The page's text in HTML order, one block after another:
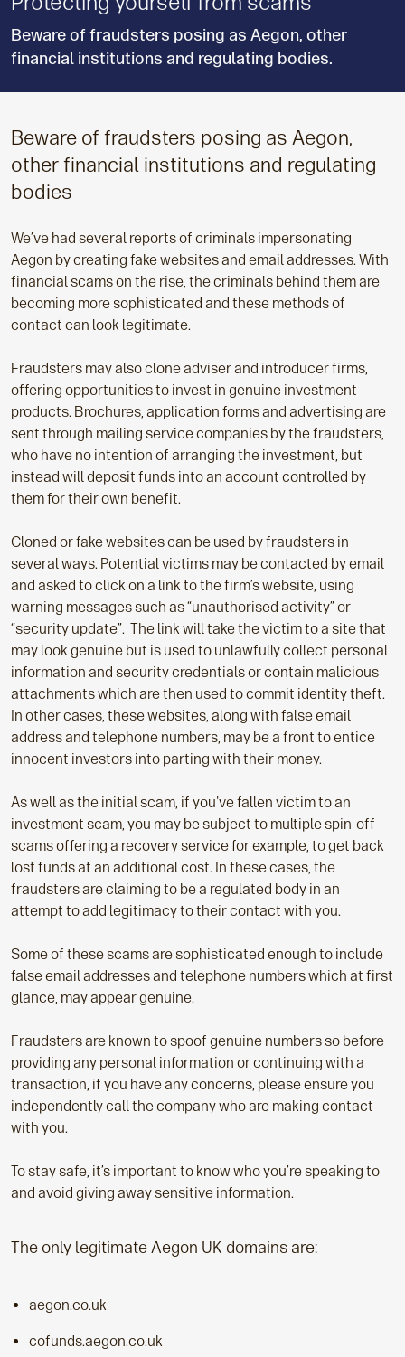
Beware of fraudsters posing as Aegon, other
financial institutions and regulating bodies.
Beware of fraudsters posing as Aegon,
other financial institutions and regulating
bodies
We’ve had several reports of criminals impersonating
Aegon by creating fake websites and email addresses. With
financial scams on the rise, the criminals behind them are
becoming more sophisticated and these methods of
contact can look legitimate.
Fraudsters may also clone adviser and introducer firms,
offering opportunities to invest in genuine investment
products. Brochures, application forms and advertising are
sent through mailing service companies by the fraudsters,
who have no intention of arranging the investment, but
instead will deposit funds into an account controlled by
them for their own benefit.
Cloned or fake websites can be used by fraudsters in
several ways. Potential victims may be contacted by email
and asked to click on a link to the firm’s website, using
warning messages such as “unauthorised activity” or
“security update”. The link will take the victim to a site that
may look genuine but is used to unlawfully collect personal
information and security credentials or contain malicious
attachments which are then used to commit identity theft.
In other cases, these websites, along with false email
address and telephone numbers, may be a front to entice
innocent investors into parting with their money.
As well as the initial scam, if you've fallen victim to an
investment scam, you may be subject to multiple spin-off
scams offering a recovery service for example, to get back
lost funds at an additional cost. In these cases, the
fraudsters are claiming to be a regulated body in an
attempt to add legitimacy to their contact with you.
Some of these scams are sophisticated enough to include
false email addresses and telephone numbers which at first
glance, may appear genuine.
Fraudsters are known to spoof genuine numbers so before
providing any personal information or continuing with a
transaction, if you have any concerns, please ensure you
independently call the company who are making contact
with you.
To stay safe, it’s important to know who you’re speaking to
and avoid giving away sensitive information.
The only legitimate Aegon UK domains are:
aegon.co.uk
cofunds.aegon.co.uk